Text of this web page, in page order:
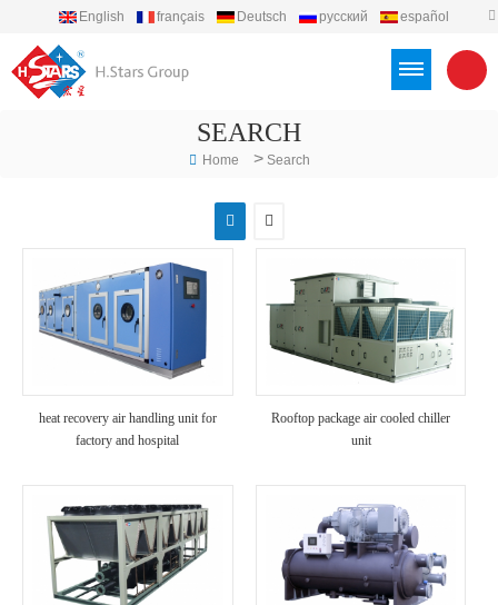
English français Deutsch русский
español
SEARCH
Home > Search
heat recovery air handling unit for
factory and hospital
Rooftop package air cooled chiller
unit